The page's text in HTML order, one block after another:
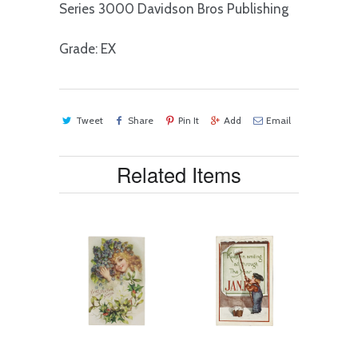
Series 3000 Davidson Bros Publishing
Grade: EX
Tweet Share Pin It Add Email
Related Items